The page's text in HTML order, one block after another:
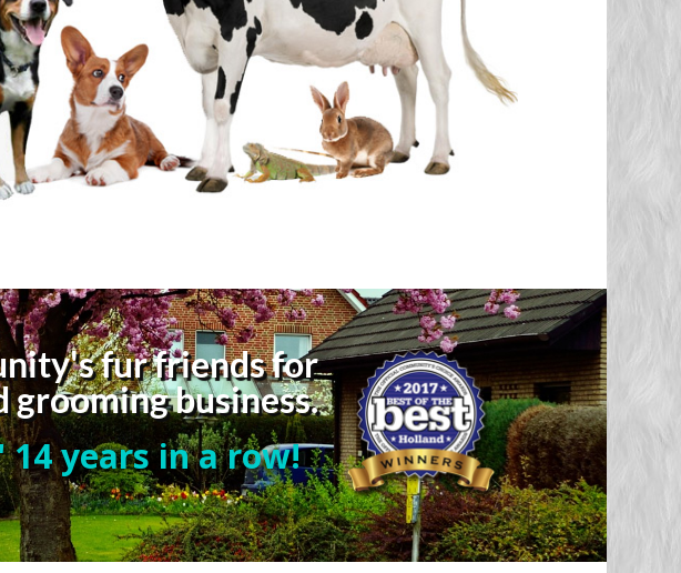
fur friends for
grooming business.
years in a row!